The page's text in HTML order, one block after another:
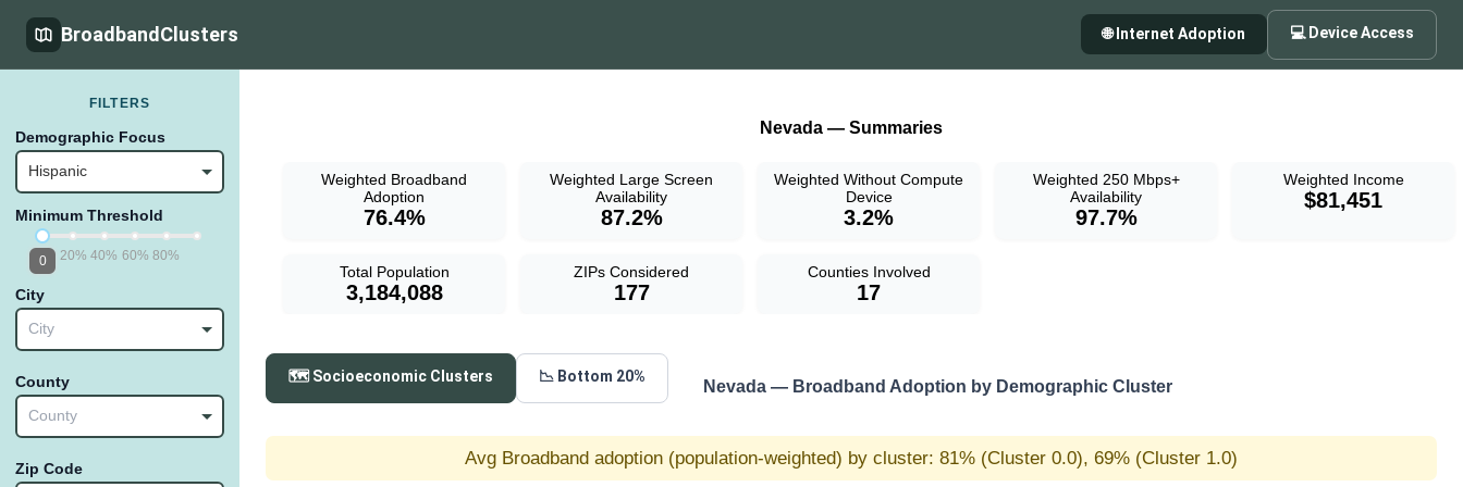
BroadbandClusters 🌐 Internet Adoption 💻 Device Access
FILTERS
Demographic Focus
Hispanic
Minimum Threshold
20% 40% 60% 80%
0
City
City
County
County
Zip Code
Nevada — Summaries
Weighted Broadband
Adoption
76.4%
Weighted Large Screen
Availability
87.2%
Weighted Without Compute
Device
3.2%
Weighted 250 Mbps+
Availability
97.7%
Weighted Income
$81,451
Total Population
3,184,088
ZIPs Considered
177
Counties Involved
17
🗺️ Socioeconomic Clusters 📉 Bottom 20%
Nevada — Broadband Adoption by Demographic Cluster
Avg Broadband adoption (population-weighted) by cluster: 81% (Cluster 0.0), 69% (Cluster 1.0)